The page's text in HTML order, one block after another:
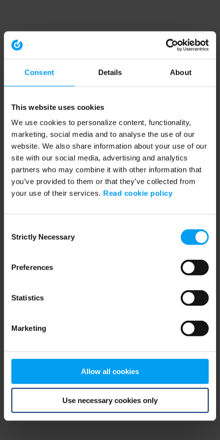
Consent Details About
This website uses cookies
We use cookies to personalize content, functionality,
marketing, social media and to analyse the use of our
website. We also share information about your use of our
site with our social media, advertising and analytics
partners who may combine it with other information that
you’ve provided to them or that they’ve collected from
your use of their services. Read cookie policy
Selection
Strictly Necessary
Preferences
Statistics
Marketing
Allow all cookies
Use necessary cookies only